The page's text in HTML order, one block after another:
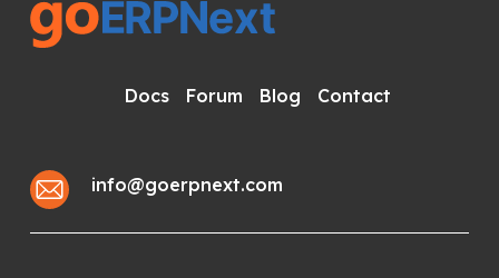
Docs Forum Blog Contact
info@goerpnext.com